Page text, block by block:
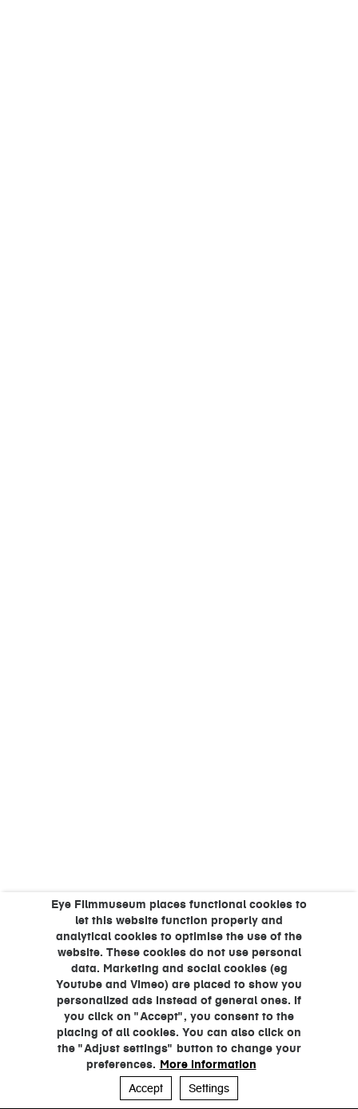
Eye Filmmuseum places functional cookies to
let this website function properly and
analytical cookies to optimise the use of the
website. These cookies do not use personal
data. Marketing and social cookies (eg
Youtube and Vimeo) are placed to show you
personalized ads instead of general ones. If
you click on "Accept", you consent to the
placing of all cookies. You can also click on
the "Adjust settings" button to change your
preferences. More information
Accept
Settings